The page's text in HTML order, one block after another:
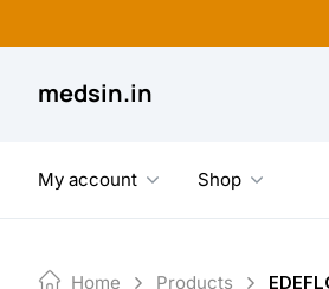
to
medsin.in
My account Shop
Home Products